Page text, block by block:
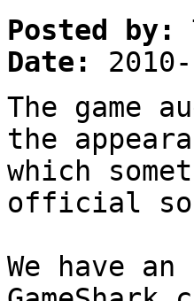
Posted by:
Date:
The game
the
which
official
We have